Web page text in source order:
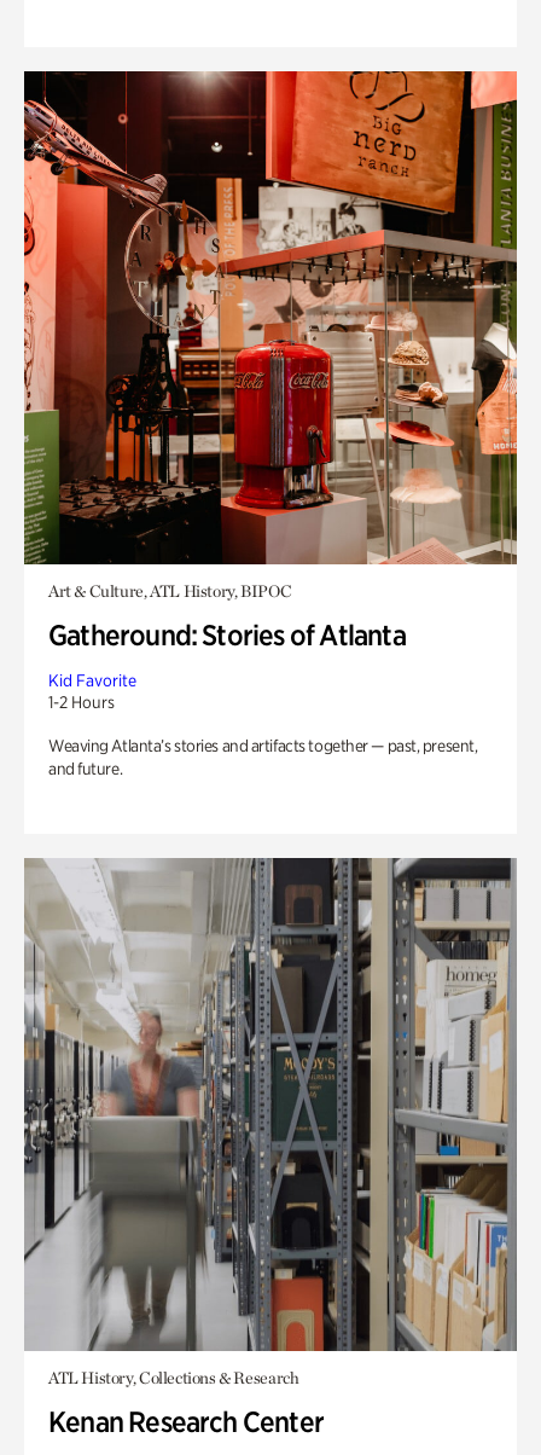
Art & Culture, ATL History, BIPOC
Gatheround: Stories of Atlanta
Kid Favorite
1-2 Hours
Weaving Atlanta’s stories and artifacts together — past, present,
and future.
ATL History, Collections & Research
Kenan Research Center